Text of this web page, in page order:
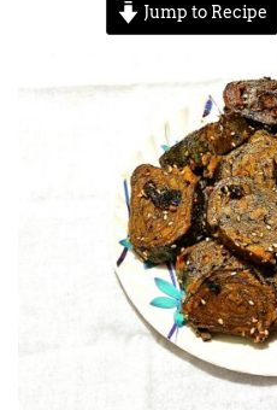
Jump to Recipe